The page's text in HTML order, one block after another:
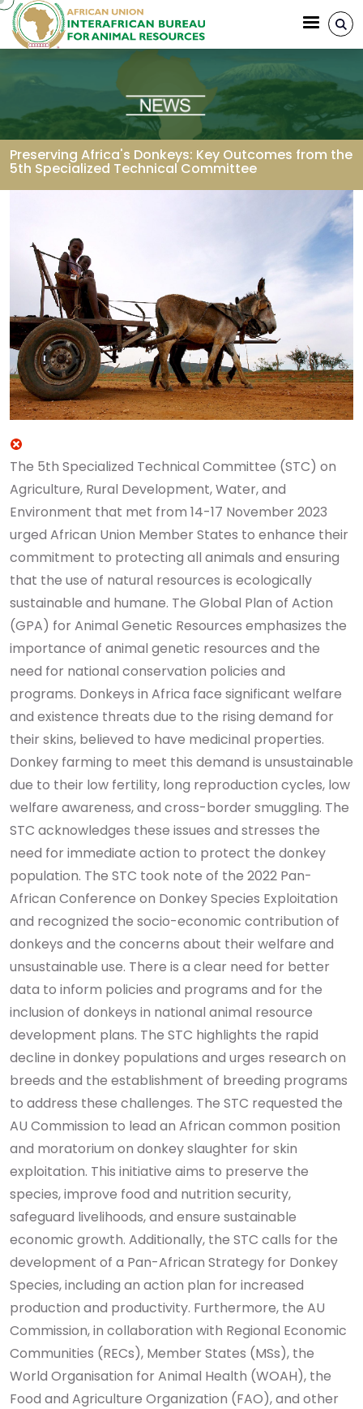
Skip to main content
Preserving Africa's Donkeys: Key Outcomes from the
5th Specialized Technical Committee
The 5th Specialized Technical Committee (STC) on
Agriculture, Rural Development, Water, and
Environment that met from 14-17 November 2023
urged African Union Member States to enhance their
commitment to protecting all animals and ensuring
that the use of natural resources is ecologically
sustainable and humane. The Global Plan of Action
(GPA) for Animal Genetic Resources emphasizes the
importance of animal genetic resources and the
need for national conservation policies and
programs. Donkeys in Africa face significant welfare
and existence threats due to the rising demand for
their skins, believed to have medicinal properties.
Donkey farming to meet this demand is unsustainable
due to their low fertility, long reproduction cycles, low
welfare awareness, and cross-border smuggling. The
STC acknowledges these issues and stresses the
need for immediate action to protect the donkey
population. The STC took note of the 2022 Pan-
African Conference on Donkey Species Exploitation
and recognized the socio-economic contribution of
donkeys and the concerns about their welfare and
unsustainable use. There is a clear need for better
data to inform policies and programs and for the
inclusion of donkeys in national animal resource
development plans. The STC highlights the rapid
decline in donkey populations and urges research on
breeds and the establishment of breeding programs
to address these challenges. The STC requested the
AU Commission to lead an African common position
and moratorium on donkey slaughter for skin
exploitation. This initiative aims to preserve the
species, improve food and nutrition security,
safeguard livelihoods, and ensure sustainable
economic growth. Additionally, the STC calls for the
development of a Pan-African Strategy for Donkey
Species, including an action plan for increased
production and productivity. Furthermore, the AU
Commission, in collaboration with Regional Economic
Communities (RECs), Member States (MSs), the
World Organisation for Animal Health (WOAH), the
Food and Agriculture Organization (FAO), and other